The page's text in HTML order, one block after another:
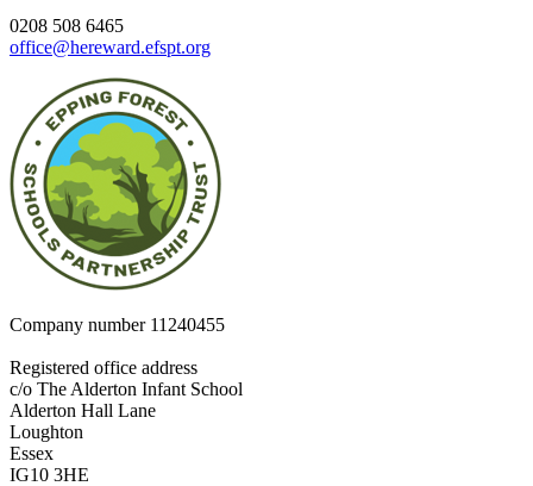
0208 508 6465
office@hereward.efspt.org
Company number11240455
Registered office address
c/o The Alderton Infant School
Alderton Hall Lane
Loughton
Essex
IG10 3HE